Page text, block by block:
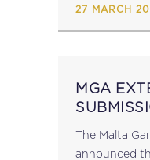
27 MARCH
MGA
The Malta
announced